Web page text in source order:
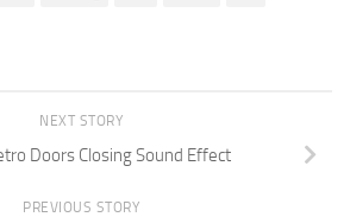
NEXT STORY
Doors Closing Sound Effect
PREVIOUS STORY